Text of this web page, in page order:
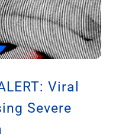
Viral
Severe